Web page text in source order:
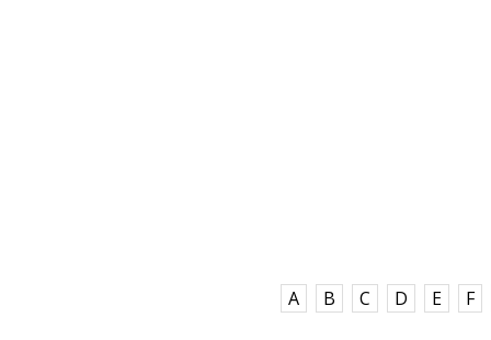
A B C D E F